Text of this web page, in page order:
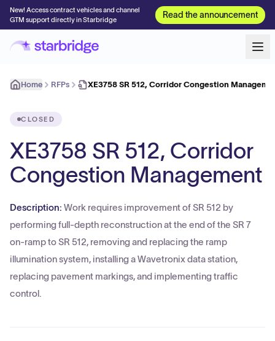
New! Access contract vehicles and channel
GTM support directly in Starbridge
Read the announcement
Home RFPs XE3758 SR 512, Corridor Congestion
CLOSED
XE3758 SR 512, Corridor
Congestion Management
Description: Work requires improvement of SR 512 by
performing full-depth reconstruction at the end of the SR 7
on-ramp to SR 512, removing and replacing the ramp
illumination system, installing a Wavetronix data station,
replacing pavement markings, and implementing traffic
control.